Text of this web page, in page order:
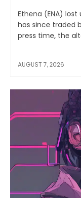
Ethena (ENA)
has since traded
press time, the
AUGUST 7, 2026